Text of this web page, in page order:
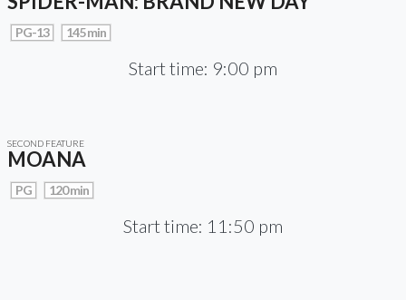
PG-13 145 min
Start time: 9:00 pm
SECOND FEATURE
MOANA
PG 120 min
Start time: 11:50 pm